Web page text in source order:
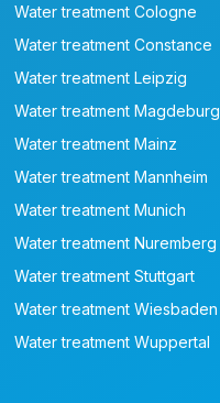
Water treatment Cologne
Water treatment Constance
Water treatment Leipzig
Water treatment Magdeburg
Water treatment Mainz
Water treatment Mannheim
Water treatment Munich
Water treatment Nuremberg
Water treatment Stuttgart
Water treatment Wiesbaden
Water treatment Wuppertal